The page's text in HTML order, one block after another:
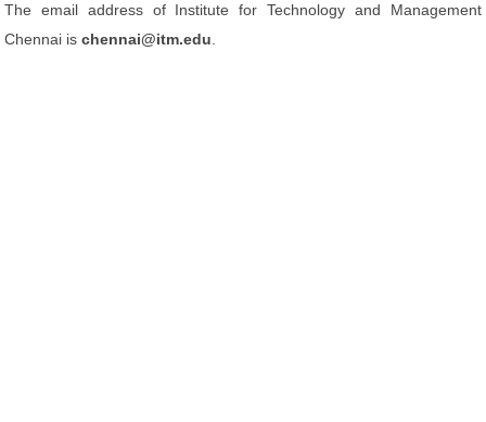
The email address of Institute for Technology and Management
Chennai ischennai@itm.edu